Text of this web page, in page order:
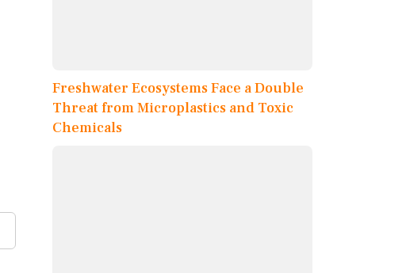
Freshwater Ecosystems Face a Double
Threat from Microplastics and Toxic
Chemicals